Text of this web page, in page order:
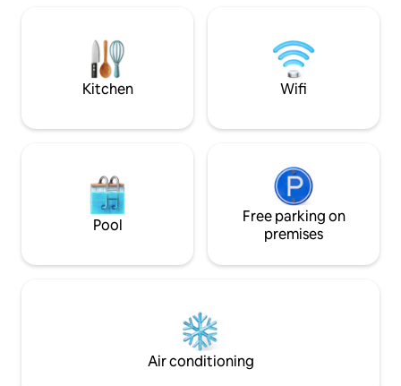
cherry blossom and art museum, and 15
minutes to Ueno's shopping district. On
the other hand, the area around the
guest house is a residential area, not a
the city center, the surroundings are
with children.Please request if you need
Sanchome Station, Yushima Tenmangu
Shrine Within 10 minutes ★on foot > >
Park Within 15 minutes ★on foot > >
Akihabara Station/Okachimachi Station
Within 1 minute ★on foot > > There is a
convenience store Within 5 min ★walk >
cafes, and
is also a LUUP
stroll around on
about 11
station (Tsukuba
minutes/Ginza:
minutes/Shibuya:
Guests staying
Yanagidori Inn
Information Desk
operate. In
consultations, we
Kitchen Wifi
Pool
Free parking on
premises
Air conditioning